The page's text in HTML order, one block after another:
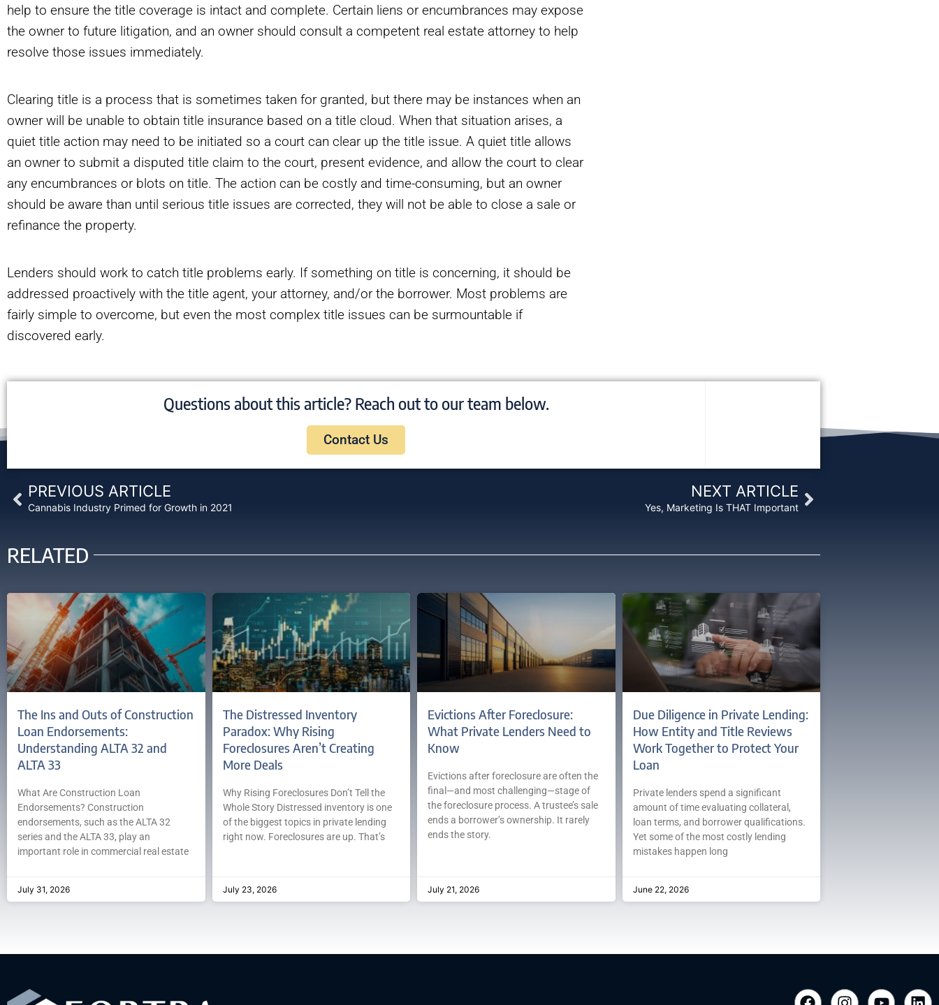
help to ensure the title coverage is intact and complete. Certain liens or encumbrances may expose
the owner to future litigation, and an owner should consult a competent real estate attorney to help
resolve those issues immediately.
Clearing title is a process that is sometimes taken for granted, but there may be instances when an
owner will be unable to obtain title insurance based on a title cloud. When that situation arises, a
quiet title action may need to be initiated so a court can clear up the title issue. A quiet title allows
an owner to submit a disputed title claim to the court, present evidence, and allow the court to clear
any encumbrances or blots on title. The action can be costly and time-consuming, but an owner
should be aware than until serious title issues are corrected, they will not be able to close a sale or
refinance the property.
Lenders should work to catch title problems early. If something on title is concerning, it should be
addressed proactively with the title agent, your attorney, and/or the borrower. Most problems are
fairly simple to overcome, but even the most complex title issues can be surmountable if
discovered early.
Questions about this article? Reach out to our team below.
Contact Us
Prev
PREVIOUS ARTICLE
Cannabis Industry Primed for Growth in 2021
NEXT ARTICLE
Yes, Marketing Is THAT Important
Next
RELATED
The Ins and Outs of Construction
Loan Endorsements:
Understanding ALTA 32 and
ALTA 33
What Are Construction Loan
Endorsements? Construction
endorsements, such as the ALTA 32
series and the ALTA 33, play an
important role in commercial real estate
July 31, 2026
The Distressed Inventory
Paradox: Why Rising
Foreclosures Aren’t Creating
More Deals
Why Rising Foreclosures Don’t Tell the
Whole Story Distressed inventory is one
of the biggest topics in private lending
right now. Foreclosures are up. That’s
July 23, 2026
Evictions After Foreclosure:
What Private Lenders Need to
Know
Evictions after foreclosure are often the
final—and most challenging—stage of
the foreclosure process. A trustee’s sale
ends a borrower’s ownership. It rarely
ends the story.
July 21, 2026
Due Diligence in Private Lending:
How Entity and Title Reviews
Work Together to Protect Your
Loan
Private lenders spend a significant
amount of time evaluating collateral,
loan terms, and borrower qualifications.
Yet some of the most costly lending
mistakes happen long
June 22, 2026
F
I
Y
L